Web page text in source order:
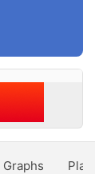
Graphs